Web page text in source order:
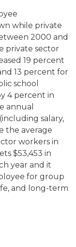
while private
2000 and
private sector
19 percent
13 percent for
school
4 percent in
annual
salary,
the average
workers in
$53,453 in
year and it
for group
and long-term